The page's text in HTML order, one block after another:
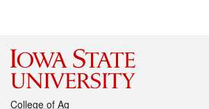
College of Ag